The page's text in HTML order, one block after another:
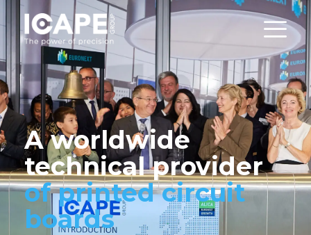
A worldwide
technical provider
of printed circuit
boards